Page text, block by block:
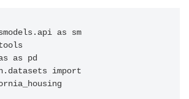
as sm
as pd
import